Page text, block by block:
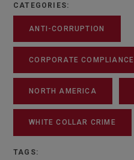
CATEGORIES:
ANTI-CORRUPTION
CORPORATE COMPLIANCE
NORTH AMERICA
WHITE COLLAR CRIME
TAGS: